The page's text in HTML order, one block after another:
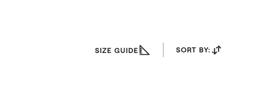
SIZE GUIDE SORT BY: